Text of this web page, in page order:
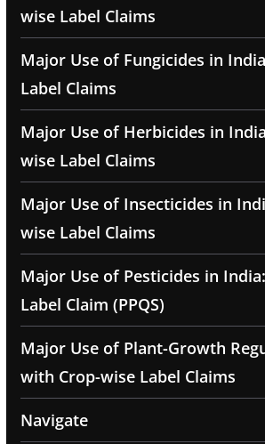
wise Label Claims
Major Use of Fungicides in
Label Claims
Major Use of Herbicides in
wise Label Claims
Major Use of Insecticides in
wise Label Claims
Major Use of Pesticides in
Label Claim (PPQS)
Major Use of Plant-Growth
with Crop-wise Label Claims
Navigate